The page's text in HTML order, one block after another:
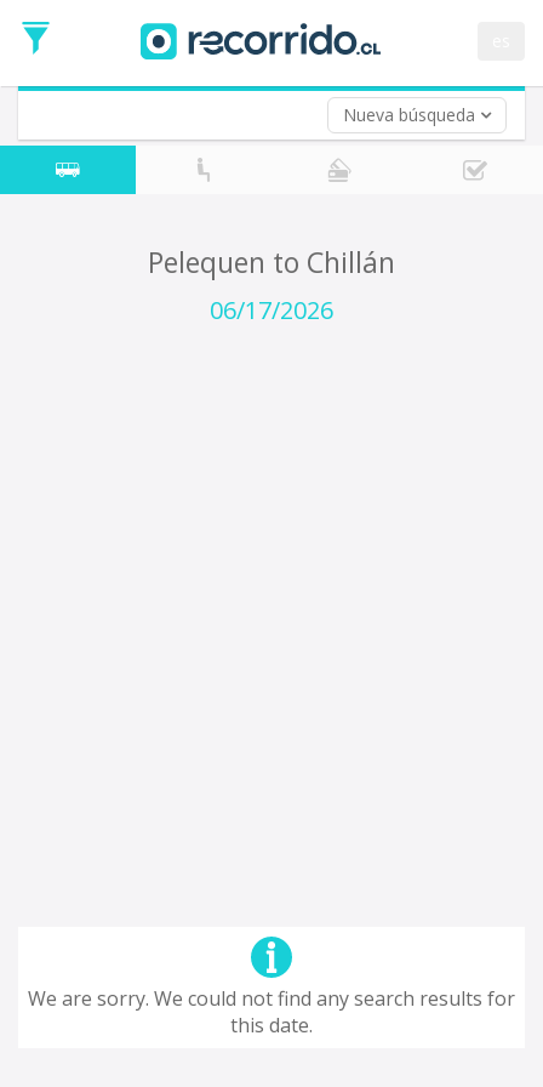
Nueva búsqueda
Date
Return trip (opt)
Return
Date
Pelequen to Chillán
06/17/2026
We are sorry. We could not find any search results for
this date.